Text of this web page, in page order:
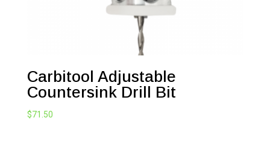
Carbitool Adjustable
Countersink Drill Bit
$71.50